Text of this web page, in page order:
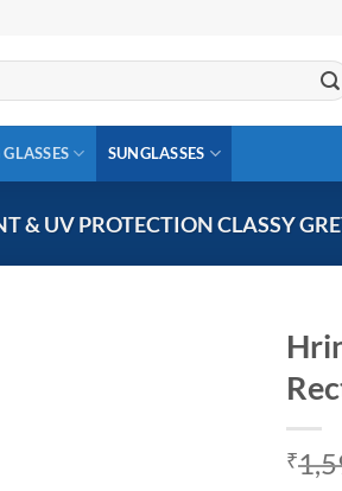
SUNGLASSES
& UV PROTECTION CLASSY
₹